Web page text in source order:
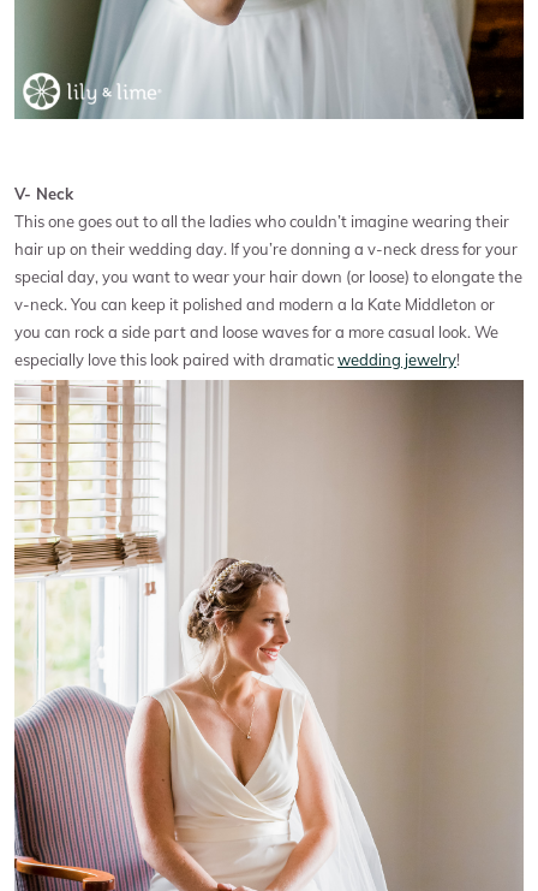
V- Neck
This one goes out to all the ladies who couldn’t imagine wearing their
hair up on their wedding day. If you’re donning a v-neck dress for your
special day, you want to wear your hair down (or loose) to elongate the
v-neck. You can keep it polished and modern a la Kate Middleton or
you can rock a side part and loose waves for a more casual look. We
especially love this look paired with dramaticwedding jewelry!